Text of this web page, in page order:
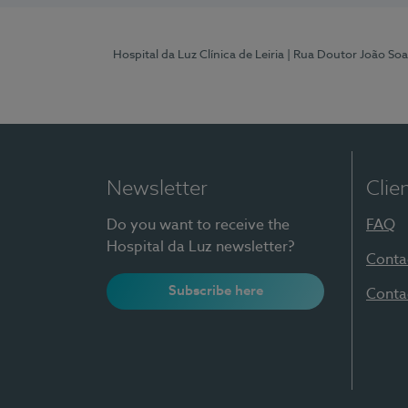
Hospital da Luz Clínica de Leiria | Rua Doutor João
Newsletter
Do you want to receive the
Hospital da Luz newsletter?
Subscribe here
FAQ